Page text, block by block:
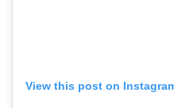
View this post on